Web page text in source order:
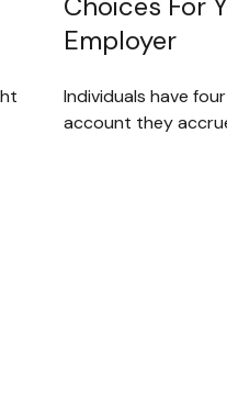
Employer
Individuals have
account they